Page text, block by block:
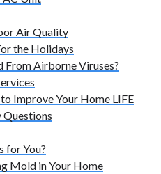
Air Quality
the Holidays
From Airborne Viruses?
Improve Your Home LIFE
for You?
Mold in Your Home